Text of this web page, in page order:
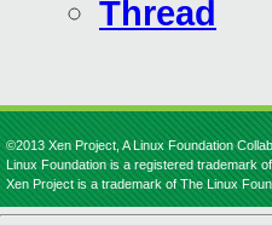
Thread
©2013 Xen Project, A Linux Foundation
Linux Foundation is a registered trademark
Xen Project is a trademark of The Linux